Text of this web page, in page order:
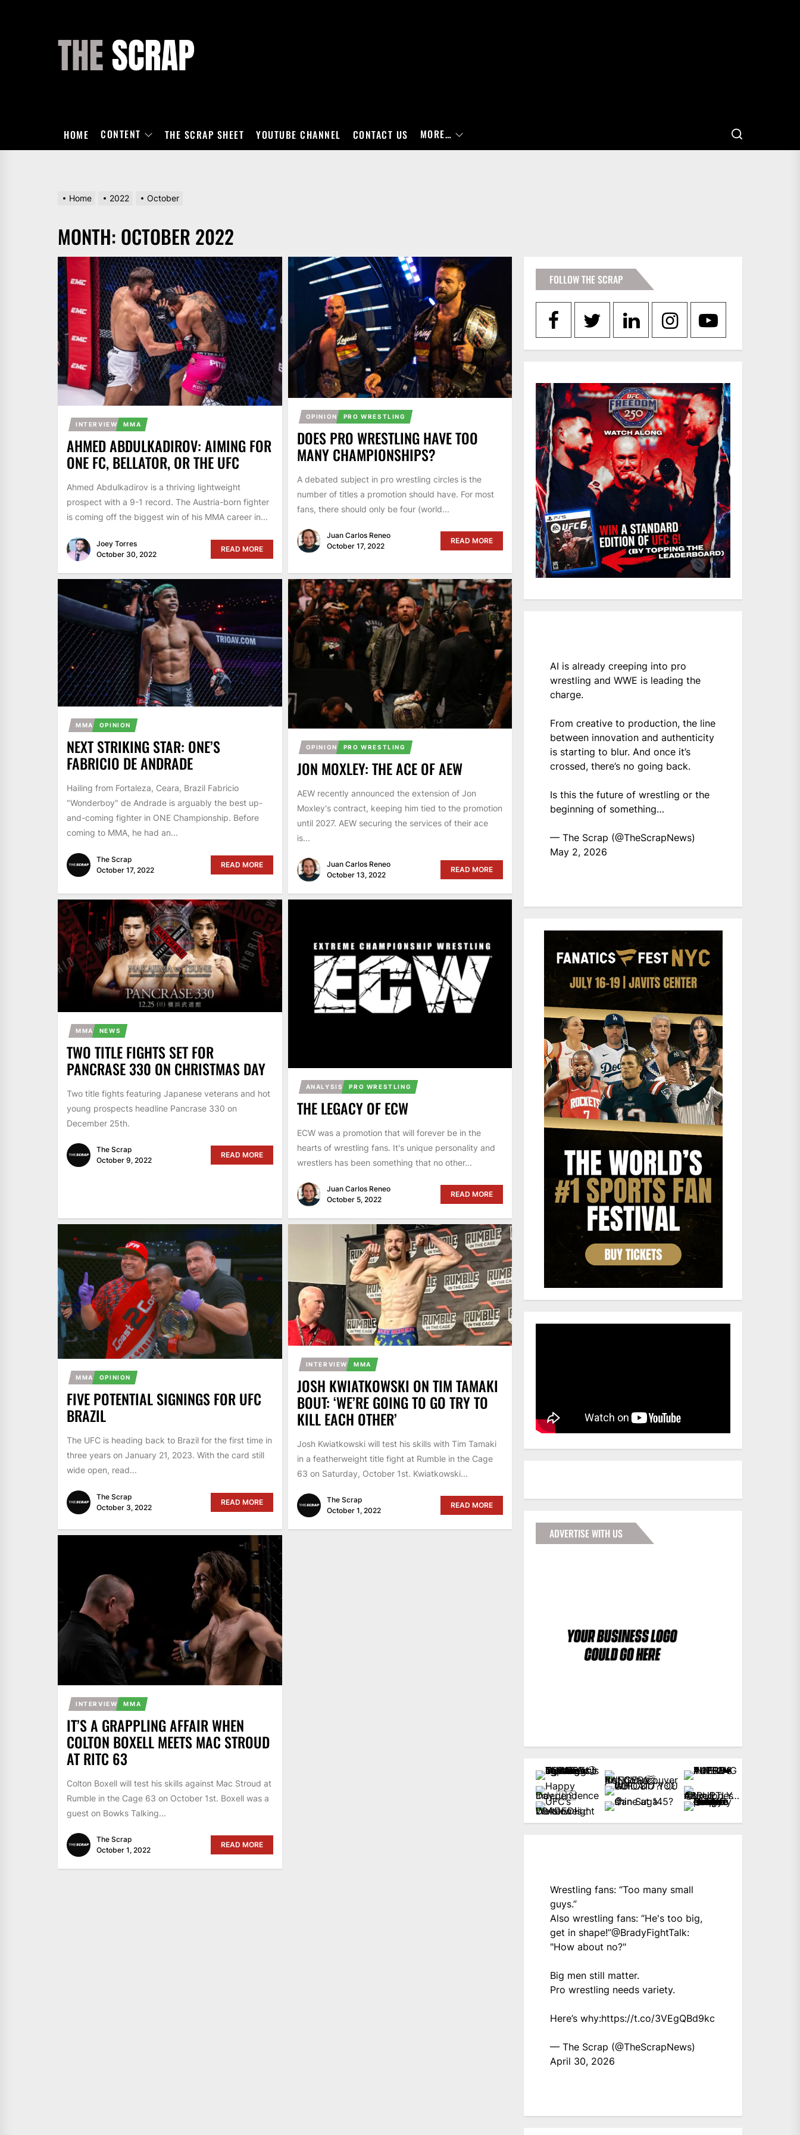
HOME CONTENT THE SCRAP SHEET YOUTUBE CHANNEL CONTACT US MORE…
Home 2022 October
MONTH: OCTOBER 2022
INTERVIEW MMA
AHMED ABDULKADIROV: AIMING FOR
ONE FC, BELLATOR, OR THE UFC
Ahmed Abdulkadirov is a thriving lightweight
prospect with a 9-1 record. The Austria-born fighter
is coming off the biggest win of his MMA career in...
Joey Torres
October 30, 2022
READ MORE
OPINION PRO WRESTLING
DOES PRO WRESTLING HAVE TOO
MANY CHAMPIONSHIPS?
A debated subject in pro wrestling circles is the
number of titles a promotion should have. For most
fans, there should only be four (world...
Juan Carlos Reneo
October 17, 2022
READ MORE
MMA OPINION
NEXT STRIKING STAR: ONE’S
FABRICIO DE ANDRADE
Hailing from Fortaleza, Ceara, Brazil Fabricio
"Wonderboy" de Andrade is arguably the best up-
and-coming fighter in ONE Championship. Before
coming to MMA, he had an...
The Scrap
October 17, 2022
READ MORE
OPINION PRO WRESTLING
JON MOXLEY: THE ACE OF AEW
AEW recently announced the extension of Jon
Moxley's contract, keeping him tied to the promotion
until 2027. AEW securing the services of their ace
is...
Juan Carlos Reneo
October 13, 2022
READ MORE
MMA NEWS
TWO TITLE FIGHTS SET FOR
PANCRASE 330 ON CHRISTMAS DAY
Two title fights featuring Japanese veterans and hot
young prospects headline Pancrase 330 on
December 25th.
The Scrap
October 9, 2022
READ MORE
ANALYSIS PRO WRESTLING
THE LEGACY OF ECW
ECW was a promotion that will forever be in the
hearts of wrestling fans. It's unique personality and
wrestlers has been something that no other...
Juan Carlos Reneo
October 5, 2022
READ MORE
MMA OPINION
FIVE POTENTIAL SIGNINGS FOR UFC
BRAZIL
The UFC is heading back to Brazil for the first time in
three years on January 21, 2023. With the card still
wide open, read...
The Scrap
October 3, 2022
READ MORE
INTERVIEW MMA
JOSH KWIATKOWSKI ON TIM TAMAKI
BOUT: ‘WE’RE GOING TO GO TRY TO
KILL EACH OTHER’
Josh Kwiatkowski will test his skills with Tim Tamaki
in a featherweight title fight at Rumble in the Cage
63 on Saturday, October 1st. Kwiatkowski...
The Scrap
October 1, 2022
READ MORE
INTERVIEW MMA
IT’S A GRAPPLING AFFAIR WHEN
COLTON BOXELL MEETS MAC STROUD
AT RITC 63
Colton Boxell will test his skills against Mac Stroud at
Rumble in the Cage 63 on October 1st. Boxell was a
guest on Bowks Talking...
The Scrap
October 1, 2022
READ MORE
FOLLOW THE SCRAP
AI is already creeping into pro
wrestling and WWE is leading the
charge.
From creative to production, the line
between innovation and authenticity
is starting to blur. And once it’s
crossed, there’s no going back.
Is this the future of wrestling or the
beginning of something…
— The Scrap (@TheScrapNews)
May 2, 2026
ADVERTISE WITH US
Wrestling fans: “Too many small
guys.”
Also wrestling fans: “He's too big,
get in shape!”@BradyFightTalk:
"How about no?"
Big men still matter.
Pro wrestling needs variety.
Here’s why:https://t.co/3VEgQBd9kc
— The Scrap (@TheScrapNews)
April 30, 2026